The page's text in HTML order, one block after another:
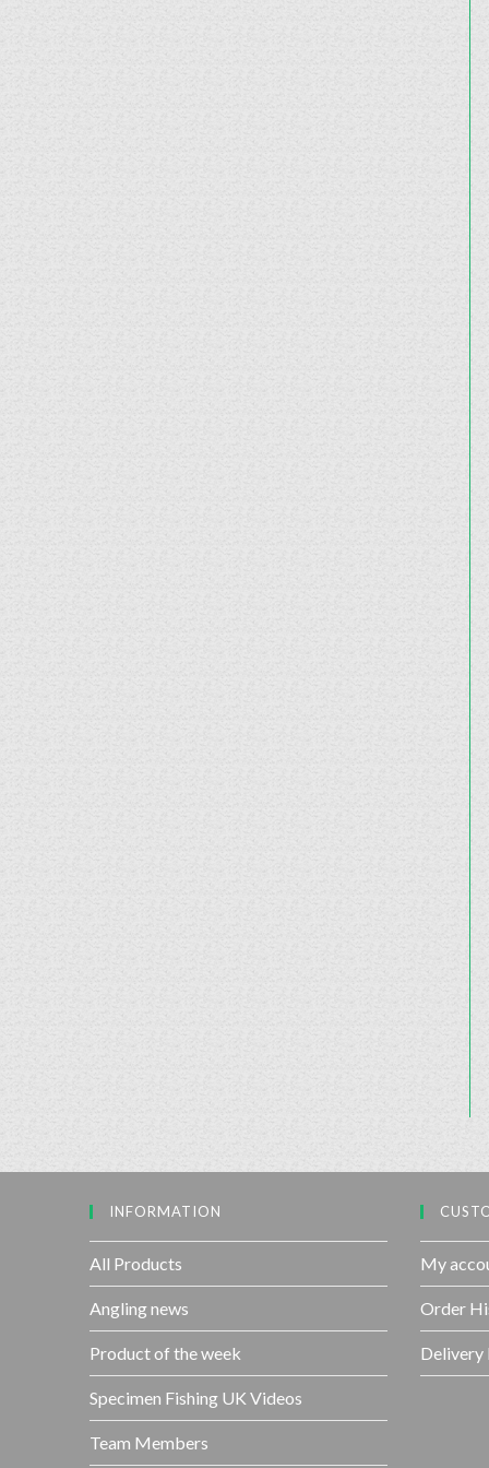
INFORMATION
All Products
Angling news
Product of the week
Specimen Fishing UK Videos
Team Members
My
Order
Delivery